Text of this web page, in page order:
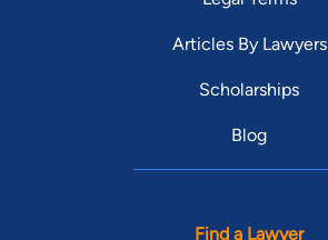
Articles By Lawyers
Scholarships
Blog
Find a Lawyer